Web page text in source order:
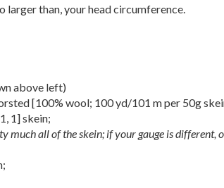
larger than, your head circumference.
above left)
[100% wool; 100 yd/101 m per 50g
1, 1] skein;
much all of the skein; if your gauge is different,